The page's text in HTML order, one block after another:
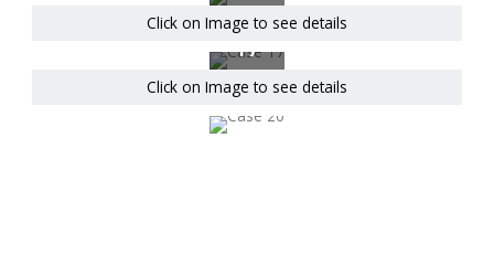
Click on Image to see details
Case
17
Click on Image to see details